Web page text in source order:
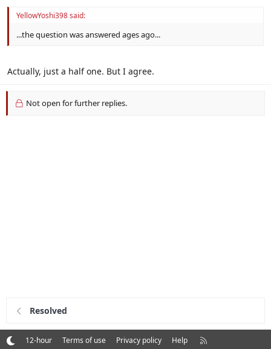
YellowYoshi398 said:
...the question was answered ages ago...
Actually, just a half one. But I agree.
Not open for further replies.
Resolved
12-hour Terms of use Privacy policy Help
R